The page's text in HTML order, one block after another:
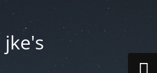
jke's